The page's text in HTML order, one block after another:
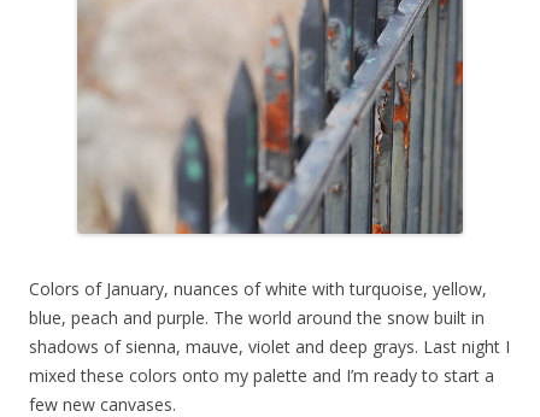
Colors of January, nuances of white with turquoise, yellow,
blue, peach and purple. The world around the snow built in
shadows of sienna, mauve, violet and deep grays. Last night I
mixed these colors onto my palette and I’m ready to start a
few new canvases.